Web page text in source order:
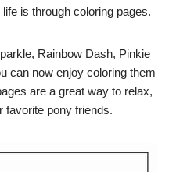
is through coloring pages.
Rainbow Dash, Pinkie
can now enjoy coloring them
are a great way to relax,
favorite pony friends.